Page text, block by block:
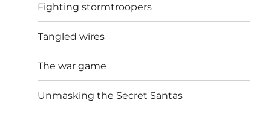
Fighting stormtroopers
Tangled wires
The war game
Unmasking the Secret Santas